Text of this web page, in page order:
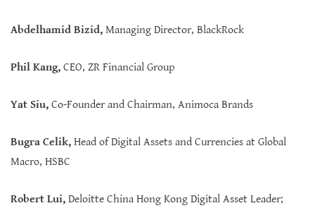
Abdelhamid Bizid, Managing Director, BlackRock
Phil Kang, CEO, ZR Financial Group
Yat Siu, Co-Founder and Chairman, Animoca Brands
Bugra Celik, Head of Digital Assets and Currencies at Global
Macro, HSBC
Robert Lui, Deloitte China Hong Kong Digital Asset Leader;